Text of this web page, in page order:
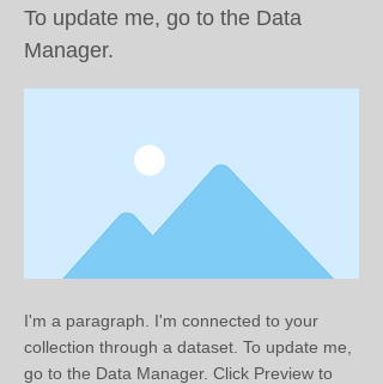
To update me, go to the Data
Manager.
I'm a paragraph. I'm connected to your
collection through a dataset. To update me,
go to the Data Manager. Click Preview to